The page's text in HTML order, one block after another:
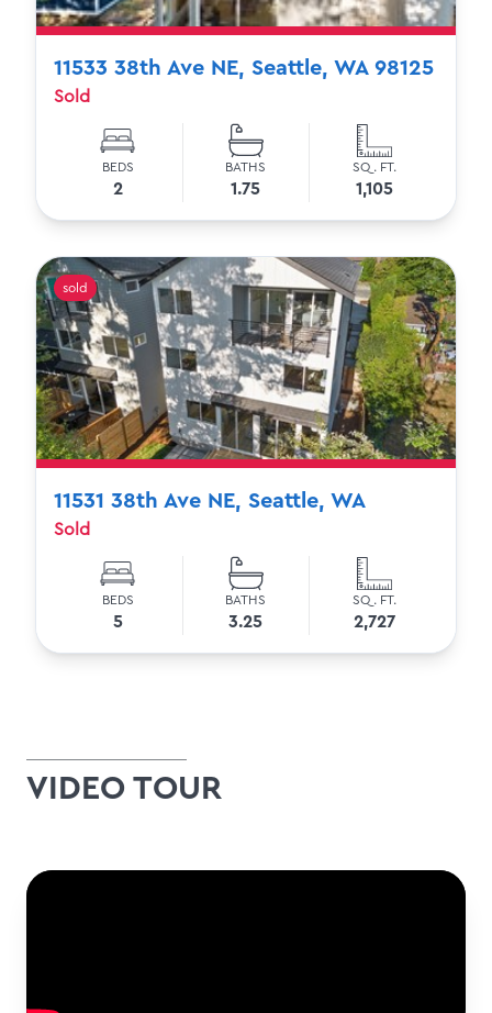
11533 38th Ave NE, Seattle, WA 98125
Sold
BEDS
2
BATHS
1.75
SQ. FT.
1,105
sold
11531 38th Ave NE, Seattle, WA
Sold
BEDS
5
BATHS
3.25
SQ. FT.
2,727
VIDEO TOUR